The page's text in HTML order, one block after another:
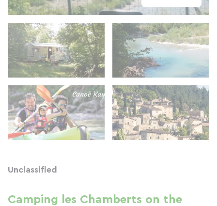
Unclassified
Camping les Chamberts on the